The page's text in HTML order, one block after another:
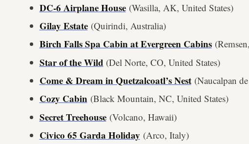
DC-6 Airplane House(Wasilla, AK, United States)
Gilay Estate(Quirindi, Australia)
Birch Falls Spa Cabin at Evergreen Cabins
Star of the Wild (Del Norte, CO, United States)
Come & Dream in Quetzalcoatl’s Nest(Naucalpan
Cozy Cabin(Black Mountain, NC, United States)
Secret Treehouse(Volcano, Hawaii)
Civico 65 Garda Holiday (Arco, Italy)